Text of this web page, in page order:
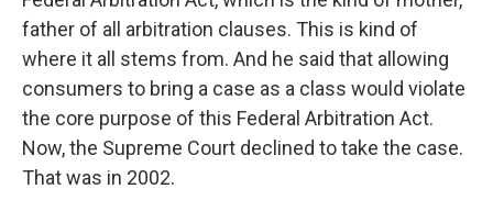
father of all arbitration clauses. This is kind of
where it all stems from. And he said that allowing
consumers to bring a case as a class would violate
the core purpose of this Federal Arbitration Act.
Now, the Supreme Court declined to take the case.
That was in 2002.